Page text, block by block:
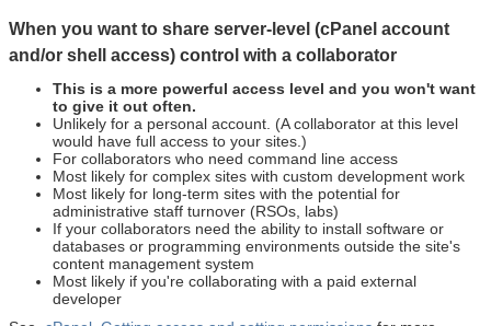
When you want to share server-level (cPanel account
and/or shell access) control with a collaborator
This is a more powerful access level and you won't want
to give it out often.
Unlikely for a personal account. (A collaborator at this level
would have full access to your sites.)
For collaborators who need command line access
Most likely for complex sites with custom development work
Most likely for long-term sites with the potential for
administrative staff turnover (RSOs, labs)
If your collaborators need the ability to install software or
databases or programming environments outside the site's
content management system
Most likely if you're collaborating with a paid external
developer